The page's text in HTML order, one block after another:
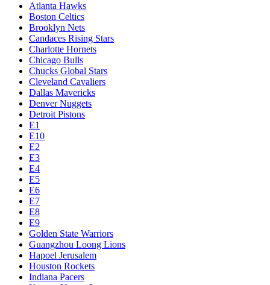
Atlanta Hawks
Boston Celtics
Brooklyn Nets
Candaces Rising Stars
Charlotte Hornets
Chicago Bulls
Chucks Global Stars
Cleveland Cavaliers
Dallas Mavericks
Denver Nuggets
Detroit Pistons
E1
E10
E2
E3
E4
E5
E6
E7
E8
E9
Golden State Warriors
Guangzhou Loong Lions
Hapoel Jerusalem
Houston Rockets
Indiana Pacers